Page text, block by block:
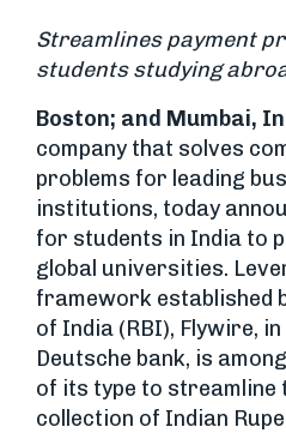
Streamlines payment
students studying
Boston; and Mumbai,
company that solves
problems for leading
institutions, today
for students in India to
global universities.
framework established
of India (RBI), Flywire,
Deutsche bank, is
of its type to streamline
collection of Indian